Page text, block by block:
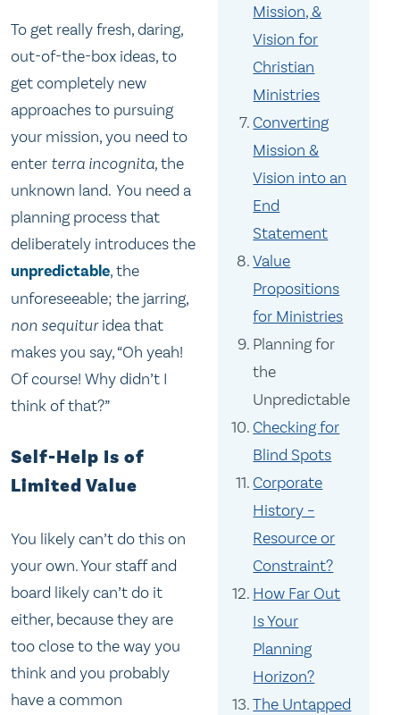
Mission, &
Vision for
Christian
Ministries
Converting
Mission &
Vision into an
End
Statement
Value
Propositions
for Ministries
Planning for
the
Unpredictable
Checking for
Blind Spots
Corporate
History –
Resource or
Constraint?
How Far Out
Is Your
Planning
Horizon?
The Untapped
To get really fresh, daring,
out-of-the-box ideas, to
get completely new
approaches to pursuing
your mission, you need to
enter terra incognita,the
unknown land. You need a
planning process that
deliberately introduces the
unpredictable, the
unforeseeable; the jarring,
non sequituridea that
makes you say, “Oh yeah!
Of course! Why didn’t I
think of that?”
Self-Help Is of
Limited Value
You likely can’t do this on
your own. Your staff and
board likely can’t do it
either, because they are
too close to the way you
think and you probably
have a common